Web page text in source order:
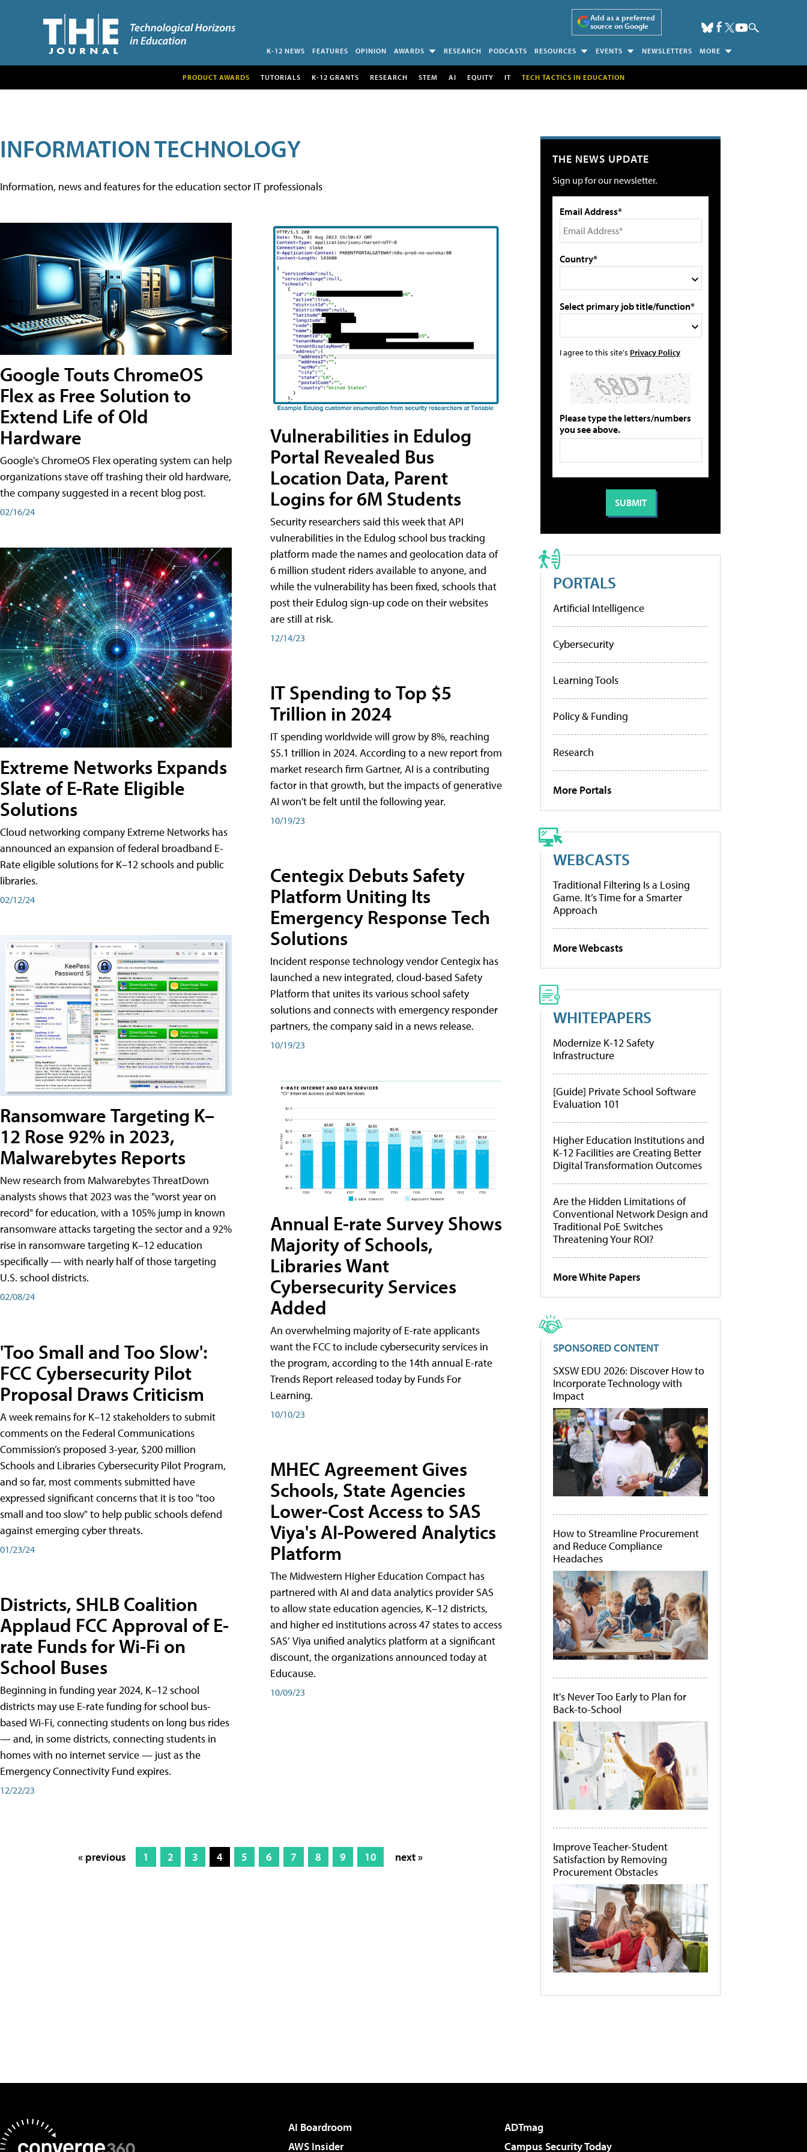
Add as a preferred
source on Google
K-12 NEWS FEATURES OPINION AWARDS RESEARCH PODCASTS RESOURCES EVENTS NEWSLETTERS MORE
PRODUCT AWARDS TUTORIALS K-12 GRANTS RESEARCH STEM AI EQUITY IT TECH TACTICS IN EDUCATION
INFORMATION TECHNOLOGY
Information, news and features for the education sector IT professionals
Google Touts ChromeOS
Flex as Free Solution to
Extend Life of Old
Hardware
Google's ChromeOS Flex operating system can help
organizations stave off trashing their old hardware,
the company suggested in a recent blog post.
02/16/24
Extreme Networks Expands
Slate of E-Rate Eligible
Solutions
Cloud networking company Extreme Networks has
announced an expansion of federal broadband E-
Rate eligible solutions for K–12 schools and public
libraries.
02/12/24
Ransomware Targeting K–
12 Rose 92% in 2023,
Malwarebytes Reports
New research from Malwarebytes ThreatDown
analysts shows that 2023 was the "worst year on
record" for education, with a 105% jump in known
ransomware attacks targeting the sector and a 92%
rise in ransomware targeting K–12 education
specifically — with nearly half of those targeting
U.S. school districts.
02/08/24
'Too Small and Too Slow':
FCC Cybersecurity Pilot
Proposal Draws Criticism
A week remains for K–12 stakeholders to submit
comments on the Federal Communications
Commission’s proposed 3-year, $200 million
Schools and Libraries Cybersecurity Pilot Program,
and so far, most comments submitted have
expressed significant concerns that it is too "too
small and too slow" to help public schools defend
against emerging cyber threats.
01/23/24
Districts, SHLB Coalition
Applaud FCC Approval of E-
rate Funds for Wi-Fi on
School Buses
Beginning in funding year 2024, K–12 school
districts may use E-rate funding for school bus-
based Wi-Fi, connecting students on long bus rides
— and, in some districts, connecting students in
homes with no internet service — just as the
Emergency Connectivity Fund expires.
12/22/23
Vulnerabilities in Edulog
Portal Revealed Bus
Location Data, Parent
Logins for 6M Students
Security researchers said this week that API
vulnerabilities in the Edulog school bus tracking
platform made the names and geolocation data of
6 million student riders available to anyone, and
while the vulnerability has been fixed, schools that
post their Edulog sign-up code on their websites
are still at risk.
12/14/23
IT Spending to Top $5
Trillion in 2024
IT spending worldwide will grow by 8%, reaching
$5.1 trillion in 2024. According to a new report from
market research firm Gartner, AI is a contributing
factor in that growth, but the impacts of generative
AI won't be felt until the following year.
10/19/23
Centegix Debuts Safety
Platform Uniting Its
Emergency Response Tech
Solutions
Incident response technology vendor Centegix has
launched a new integrated, cloud-based Safety
Platform that unites its various school safety
solutions and connects with emergency responder
partners, the company said in a news release.
10/19/23
Annual E-rate Survey Shows
Majority of Schools,
Libraries Want
Cybersecurity Services
Added
An overwhelming majority of E-rate applicants
want the FCC to include cybersecurity services in
the program, according to the 14th annual E-rate
Trends Report released today by Funds For
Learning.
10/10/23
MHEC Agreement Gives
Schools, State Agencies
Lower-Cost Access to SAS
Viya's AI-Powered Analytics
Platform
The Midwestern Higher Education Compact has
partnered with AI and data analytics provider SAS
to allow state education agencies, K–12 districts,
and higher ed institutions across 47 states to access
SAS’ Viya unified analytics platform at a significant
discount, the organizations announced today at
Educause.
10/09/23
« previous 1 2 3 4 5 6 7 8 9 10 next »
THE NEWS UPDATE
Sign up for our newsletter.
Email Address*
Country*
Select primary job title/function*
I agree to this site's Privacy Policy
Please type the letters/numbers
you see above.
PORTALS
Artificial Intelligence
Cybersecurity
Learning Tools
Policy & Funding
Research
More Portals
WEBCASTS
Traditional Filtering Is a Losing
Game. It’s Time for a Smarter
Approach
More Webcasts
WHITEPAPERS
Modernize K-12 Safety
Infrastructure
[Guide] Private School Software
Evaluation 101
Higher Education Institutions and
K-12 Facilities are Creating Better
Digital Transformation Outcomes
Are the Hidden Limitations of
Conventional Network Design and
Traditional PoE Switches
Threatening Your ROI?
More White Papers
SPONSORED CONTENT
SXSW EDU 2026: Discover How to
Incorporate Technology with
Impact
How to Streamline Procurement
and Reduce Compliance
Headaches
It's Never Too Early to Plan for
Back-to-School
Improve Teacher-Student
Satisfaction by Removing
Procurement Obstacles
AI Boardroom
ADTmag
AWS Insider
Campus Security Today